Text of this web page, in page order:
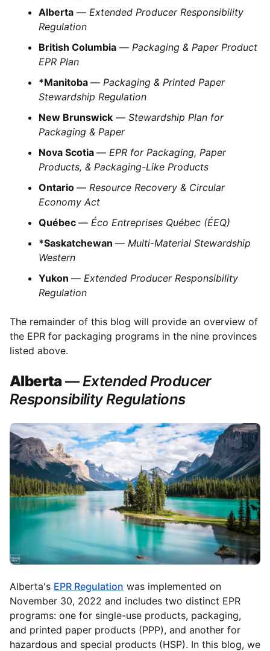
Alberta — Extended Producer Responsibility
Regulation
British Columbia — Packaging & Paper Product
EPR Plan
*Manitoba — Packaging & Printed Paper
Stewardship Regulation
New Brunswick — Stewardship Plan for
Packaging & Paper
Nova Scotia — EPR for Packaging, Paper
Products, & Packaging-Like Products
Ontario — Resource Recovery & Circular
Economy Act
Québec — Éco Entreprises Québec (ÉEQ)
*Saskatchewan — Multi-Material Stewardship
Western
Yukon — Extended Producer Responsibility
Regulation
The remainder of this blog will provide an overview of
the EPR for packaging programs in the nine provinces
listed above.
Alberta—Extended Producer
Responsibility Regulations
Alberta's EPR Regulation was implemented on
November 30, 2022 and includes two distinct EPR
programs: one for single-use products, packaging,
and printed paper products (PPP), and another for
hazardous and special products (HSP). In this blog, we